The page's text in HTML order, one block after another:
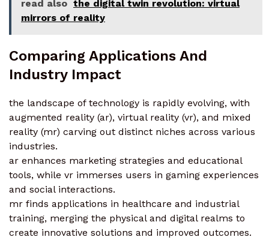
read also the digital twin revolution: virtual
mirrors of reality
Comparing Applications And
Industry Impact
the landscape of technology is rapidly evolving, with
augmented reality (ar), virtual reality (vr), and mixed
reality (mr) carving out distinct niches across various
industries.
ar enhances marketing strategies and educational
tools, while vr immerses users in gaming experiences
and social interactions.
mr finds applications in healthcare and industrial
training, merging the physical and digital realms to
create innovative solutions and improved outcomes.